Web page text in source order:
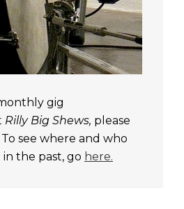
gig
Rilly Big Shews, please
To see where and who
in the past, go here.